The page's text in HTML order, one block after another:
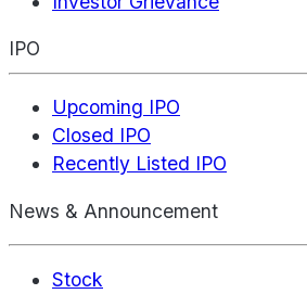
IPO
Upcoming IPO
Closed IPO
Recently Listed IPO
News & Announcement
Stock